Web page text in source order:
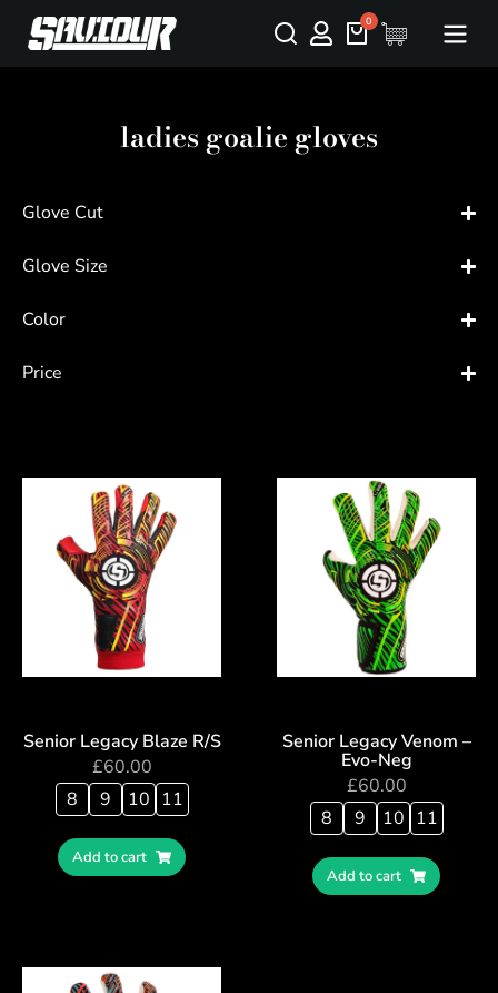
ladies goalie gloves
Glove Cut
Glove Size
Color
Price
Senior Legacy Blaze R/S
£60.00
8
9 10 11
Add to cart
Senior Legacy Venom –
Evo-Neg
£60.00
8
9 10 11
Add to cart